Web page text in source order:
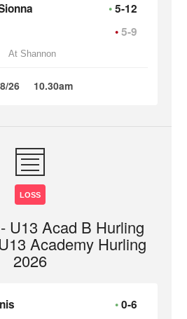
5-12
5-9
At Shannon
26 10.30am
LOSS
U13 Acad B Hurling
Academy Hurling
2026
0-6